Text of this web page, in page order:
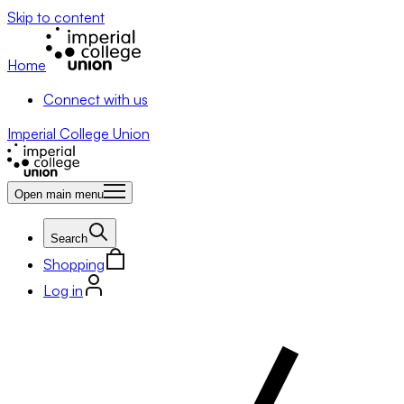
Skip to content
Home
Connect with us
Imperial College Union
Open main menu
Search
Shopping
Log in